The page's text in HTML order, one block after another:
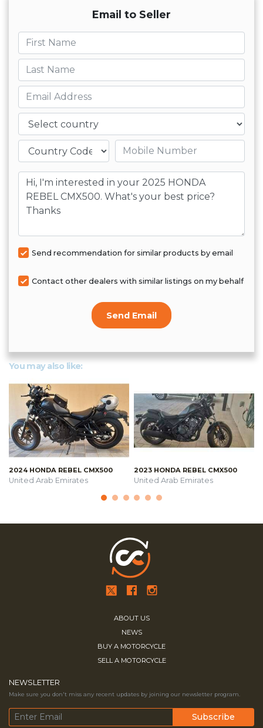
Email to Seller
First name
Last name
Email
Country
Mobile number
Message
Send recommendation for similar products by email
Contact other dealers with similar listings on my behalf
Send Email
You may also like:
2024 HONDA REBEL CMX500
United Arab Emirates
2023 HONDA REBEL CMX500
United Arab Emirates
ABOUT US
NEWS
BUY A MOTORCYCLE
SELL A MOTORCYCLE
NEWSLETTER
Make sure you don't miss any recent updates by joining our newsletter program.